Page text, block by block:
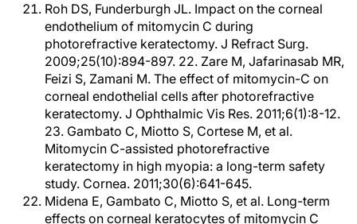
Roh DS, Funderburgh JL. Impact on the corneal
endothelium of mitomycin C during
photorefractive keratectomy. J Refract Surg.
2009;25(10):894-897. 22. Zare M, Jafarinasab MR,
Feizi S, Zamani M. The effect of mitomycin-C on
corneal endothelial cells after photorefractive
keratectomy. J Ophthalmic Vis Res. 2011;6(1):8-12.
23. Gambato C, Miotto S, Cortese M, et al.
Mitomycin C-assisted photorefractive
keratectomy in high myopia: a long-term safety
study. Cornea. 2011;30(6):641-645.
Midena E, Gambato C, Miotto S, et al. Long-term
effects on corneal keratocytes of mitomycin C